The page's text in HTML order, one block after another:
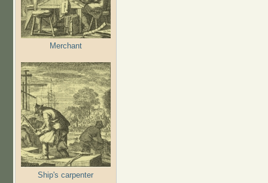
Merchant
Ship's carpenter